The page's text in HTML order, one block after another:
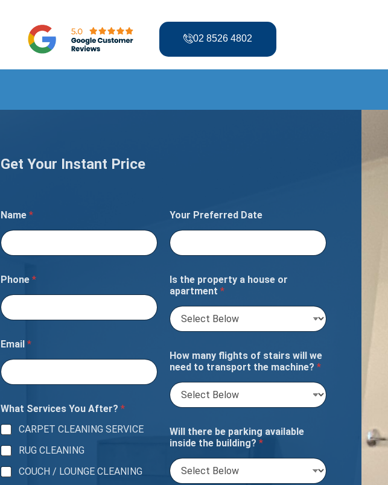
02 8526 4802
Get Your Instant Price
r
a
N
m
b
e
r
A
e
Name *
Phone *
Email *
What Services You After? *
CARPET CLEANING SERVICE
RUG CLEANING
COUCH / LOUNGE CLEANING
Your Preferred Date
Is the property a house or
apartment *
How many flights of stairs will we
need to transport the machine? *
Will there be parking available
inside the building? *